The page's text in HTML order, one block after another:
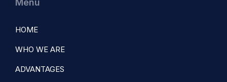
Menu
HOME
WHO WE ARE
ADVANTAGES